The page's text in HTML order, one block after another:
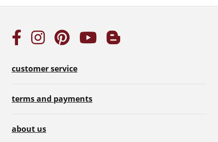
customer service
terms and payments
about us